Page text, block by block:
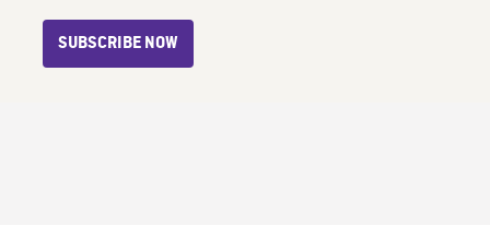
SUBSCRIBE NOW